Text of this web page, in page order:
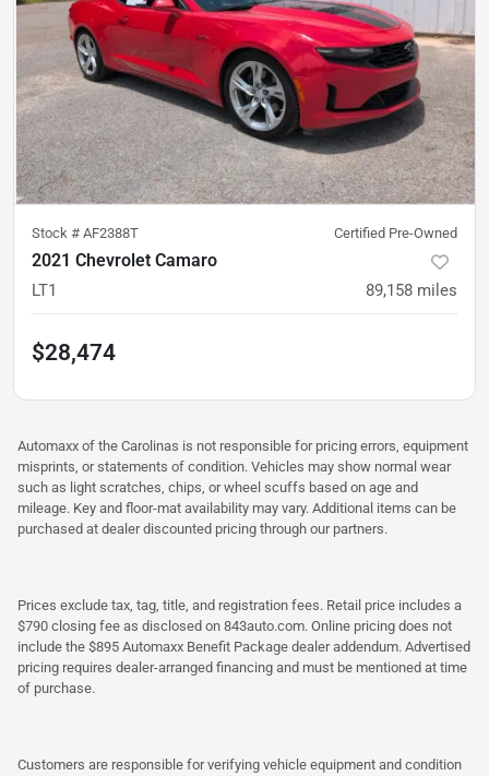
Stock # AF2388T Certified Pre-Owned
2021 Chevrolet Camaro
LT1 89,158 miles
$28,474
Automaxx of the Carolinas is not responsible for pricing errors, equipment
misprints, or statements of condition. Vehicles may show normal wear
such as light scratches, chips, or wheel scuffs based on age and
mileage. Key and floor-mat availability may vary. Additional items can be
purchased at dealer discounted pricing through our partners.
Prices exclude tax, tag, title, and registration fees. Retail price includes a
$790 closing fee as disclosed on 843auto.com. Online pricing does not
include the $895 Automaxx Benefit Package dealer addendum. Advertised
pricing requires dealer-arranged financing and must be mentioned at time
of purchase.
Customers are responsible for verifying vehicle equipment and condition